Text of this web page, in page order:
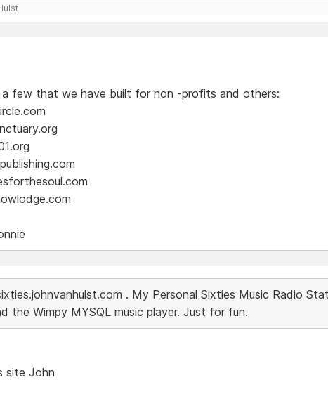
a few that we have built for non -profits and others:
. My Personal Sixties Music Radio
the Wimpy MYSQL music player. Just for fun.
site John